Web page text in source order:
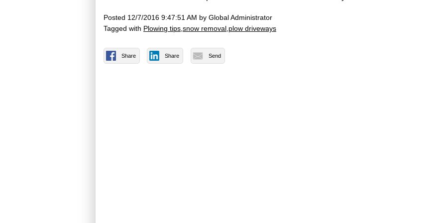
Posted 12/7/2016 9:47:51 AM by Global Administrator
Tagged with Plowing tips snow removal plow driveways
Share Share Send